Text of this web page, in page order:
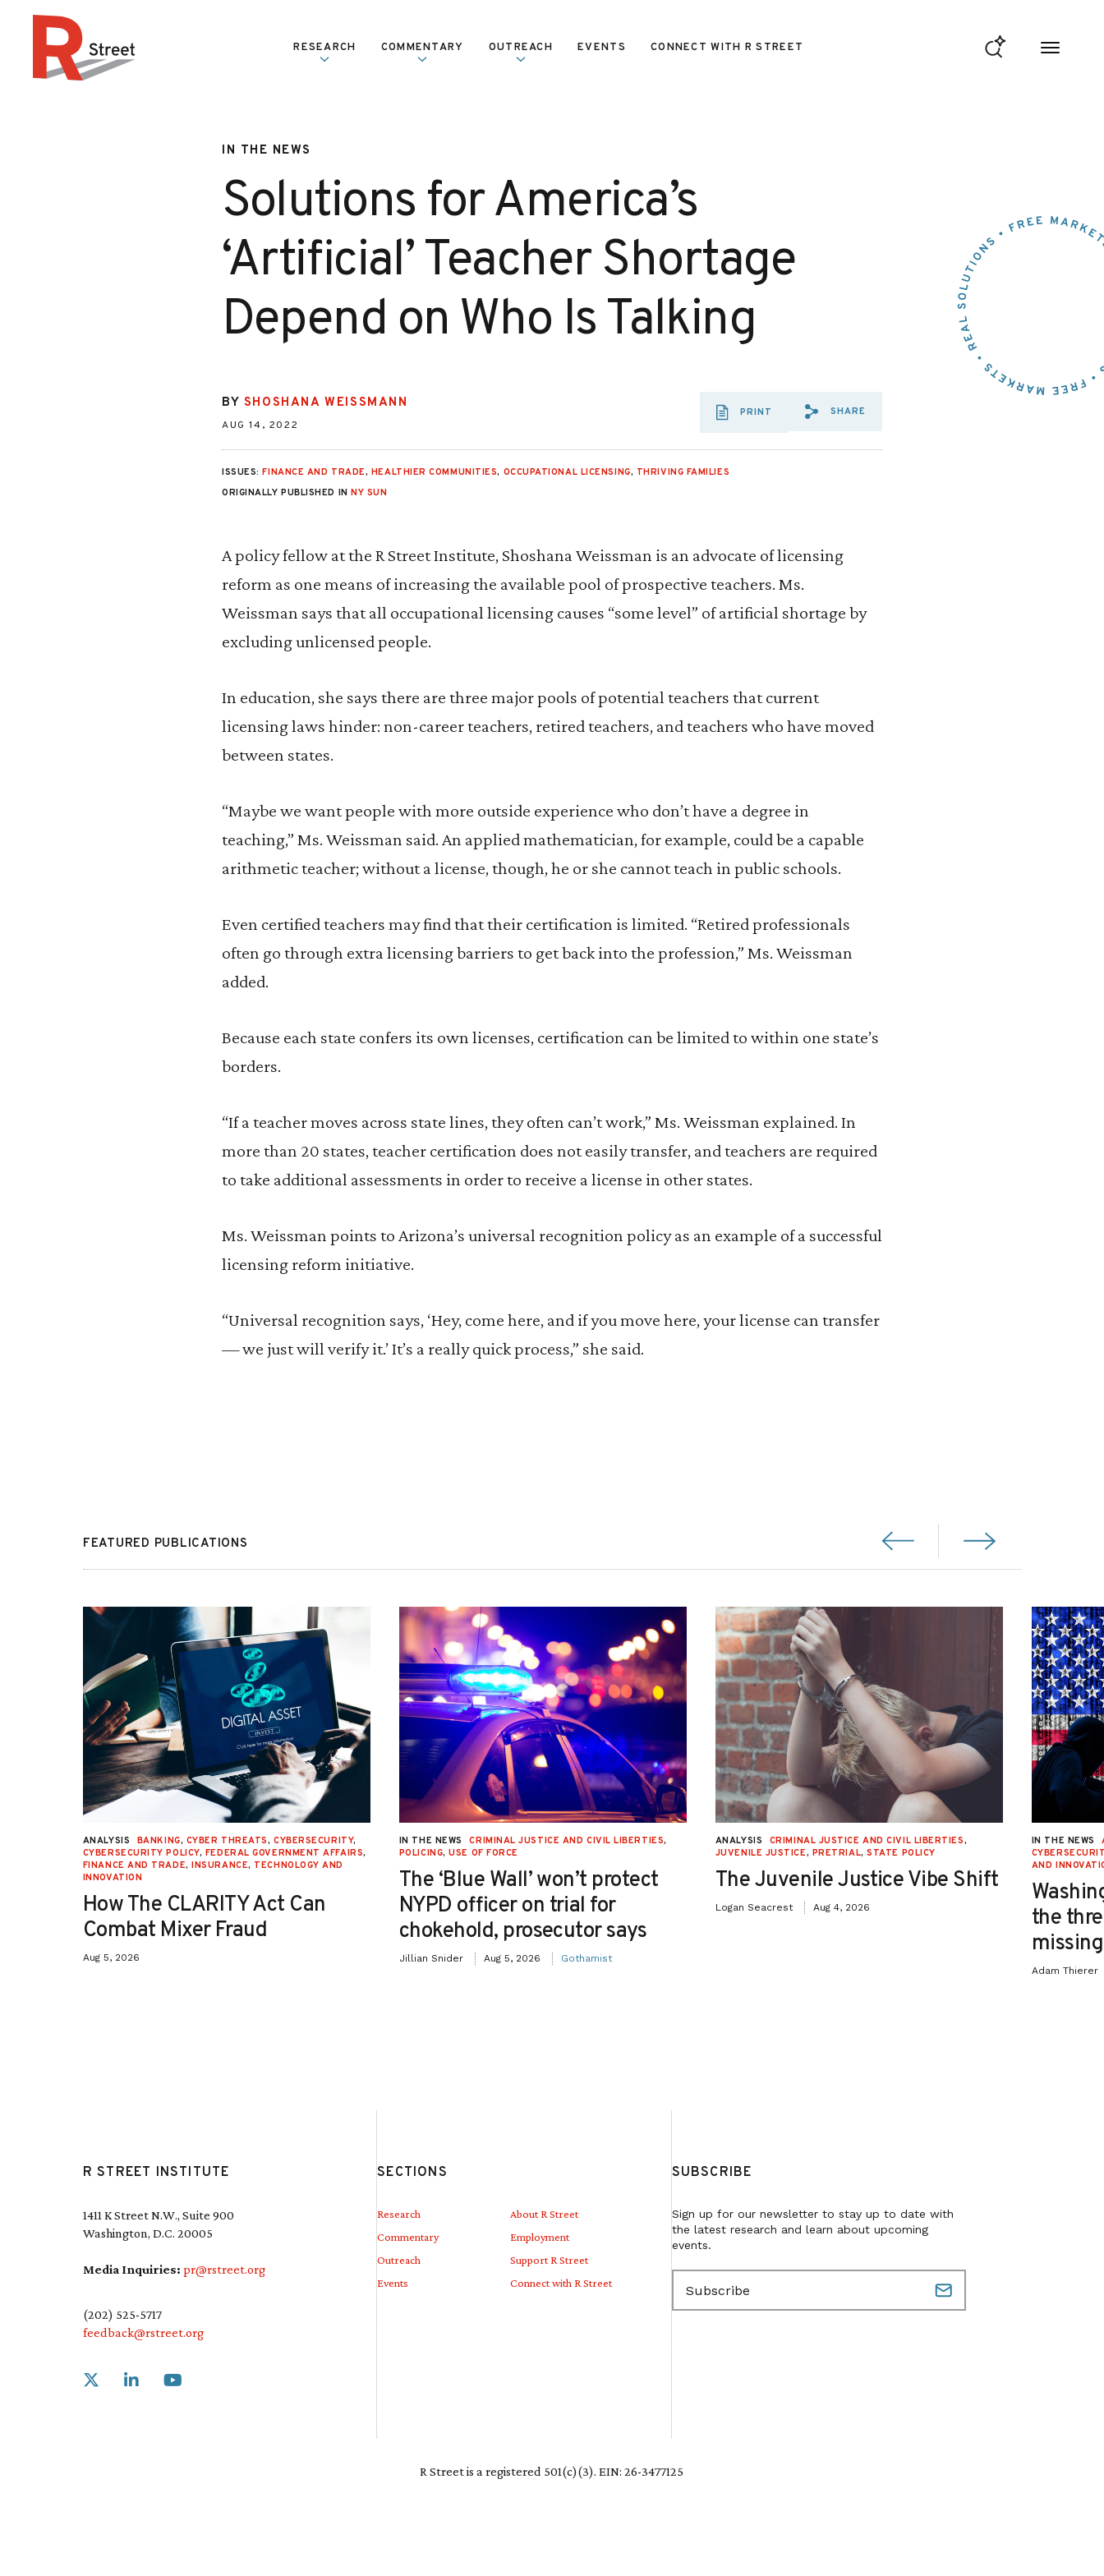
RESEARCH COMMENTARY OUTREACH EVENTS CONNECT WITH R STREET
IN THE NEWS
Solutions for America’s
‘Artificial’ Teacher Shortage
Depend on Who Is Talking
BY SHOSHANA WEISSMANN
AUG 14, 2022
PRINT
SHARE VIA EMAIL:
SHARE
ISSUES:FINANCE AND TRADE, HEALTHIER COMMUNITIES, OCCUPATIONAL LICENSING, THRIVING FAMILIES
ORIGINALLY PUBLISHED INNY SUN
A policy fellow at the R Street Institute, Shoshana Weissman is an advocate of licensing
reform as one means of increasing the available pool of prospective teachers. Ms.
Weissman says that all occupational licensing causes “some level” of artificial shortage by
excluding unlicensed people.
In education, she says there are three major pools of potential teachers that current
licensing laws hinder: non-career teachers, retired teachers, and teachers who have moved
between states.
“Maybe we want people with more outside experience who don’t have a degree in
teaching,” Ms. Weissman said. An applied mathematician, for example, could be a capable
arithmetic teacher; without a license, though, he or she cannot teach in public schools.
Even certified teachers may find that their certification is limited. “Retired professionals
often go through extra licensing barriers to get back into the profession,” Ms. Weissman
added.
Because each state confers its own licenses, certification can be limited to within one state’s
borders.
“If a teacher moves across state lines, they often can’t work,” Ms. Weissman explained. In
more than 20 states, teacher certification does not easily transfer, and teachers are required
to take additional assessments in order to receive a license in other states.
Ms. Weissman points to Arizona’s universal recognition policy as an example of a successful
licensing reform initiative.
“Universal recognition says, ‘Hey, come here, and if you move here, your license can transfer
— we just will verify it.’ It’s a really quick process,” she said.
FEATURED PUBLICATIONS
ANALYSIS BANKING, CYBER THREATS, CYBERSECURITY,
CYBERSECURITY POLICY, FEDERAL GOVERNMENT AFFAIRS,
FINANCE AND TRADE,INSURANCE, TECHNOLOGY AND
INNOVATION
How The CLARITY Act Can
Combat Mixer Fraud
Aug 5, 2026
IN THE NEWS CRIMINAL JUSTICE AND CIVIL LIBERTIES,
POLICING,USE OF FORCE
The ‘Blue Wall’ won’t protect
NYPD officer on trial for
chokehold, prosecutor says
Jillian Snider Aug 5, 2026 Gothamist
ANALYSIS CRIMINAL JUSTICE AND CIVIL LIBERTIES,
JUVENILE JUSTICE, PRETRIAL,STATE POLICY
The Juvenile Justice Vibe Shift
Logan Seacrest Aug 4, 2026
IN THE NEWS
AND
the
Adam Thierer
R STREET INSTITUTE
1411 K Street N.W., Suite 900
Washington, D.C. 20005
Media Inquiries: pr@rstreet.org
(202) 525-5717
feedback@rstreet.org
Link to X
SECTIONS
Research
Commentary
Outreach
Events
About R Street
Employment
Support R Street
Connect with R Street
SUBSCRIBE
Sign up for our newsletter to stay up to date with
the latest research and learn about upcoming
events.
E
m
a
i
l
e
R Street is a registered 501(c)(3). EIN: 26-3477125